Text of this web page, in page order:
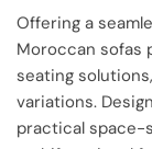
Offering a
Moroccan sofas
seating
variations.
practical space-